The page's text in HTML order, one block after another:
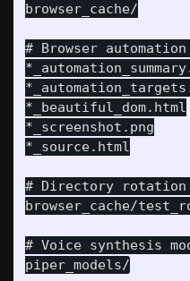
browser_cache/
# Browser
*_beautiful_dom.html
*_screenshot.png
*_source.html
# Directory
browser_cache/
# Voice synthesis